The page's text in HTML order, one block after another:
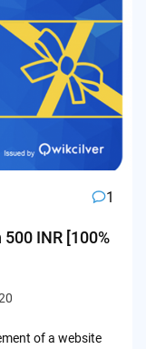
1
INR [100%
of a website